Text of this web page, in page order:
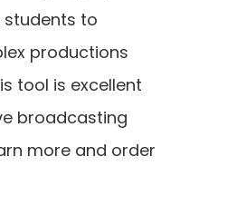
students to
productions
tool is excellent
broadcasting